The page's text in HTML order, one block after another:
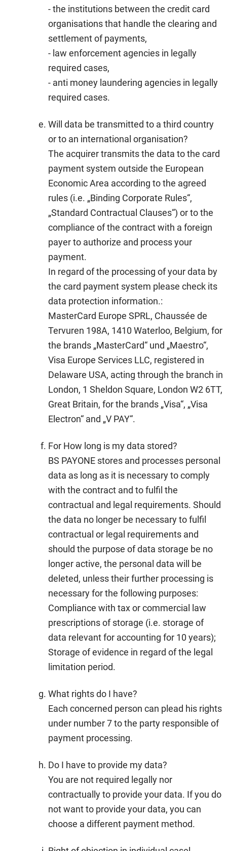
- the institutions between the credit card
organisations that handle the clearing and
settlement of payments,
- law enforcement agencies in legally
required cases,
- anti money laundering agencies in legally
required cases.
Will data be transmitted to a third country
or to an international organisation?
The acquirer transmits the data to the card
payment system outside the European
Economic Area according to the agreed
rules (i.e. „Binding Corporate Rules“,
„Standard Contractual Clauses“) or to the
compliance of the contract with a foreign
payer to authorize and process your
payment.
In regard of the processing of your data by
the card payment system please check its
data protection information.:
MasterCard Europe SPRL, Chaussée de
Tervuren 198A, 1410 Waterloo, Belgium, for
the brands „MasterCard“ und „Maestro“,
Visa Europe Services LLC, registered in
Delaware USA, acting through the branch in
London, 1 Sheldon Square, London W2 6TT,
Great Britain, for the brands „Visa“, „Visa
Electron“ and „V PAY“.
For How long is my data stored?
BS PAYONE stores and processes personal
data as long as it is necessary to comply
with the contract and to fulfil the
contractual and legal requirements. Should
the data no longer be necessary to fulfil
contractual or legal requirements and
should the purpose of data storage be no
longer active, the personal data will be
deleted, unless their further processing is
necessary for the following purposes:
Compliance with tax or commercial law
prescriptions of storage (i.e. storage of
data relevant for accounting for 10 years);
Storage of evidence in regard of the legal
limitation period.
What rights do I have?
Each concerned person can plead his rights
under number 7 to the party responsible of
payment processing.
Do I have to provide my data?
You are not required legally nor
contractually to provide your data. If you do
not want to provide your data, you can
choose a different payment method.